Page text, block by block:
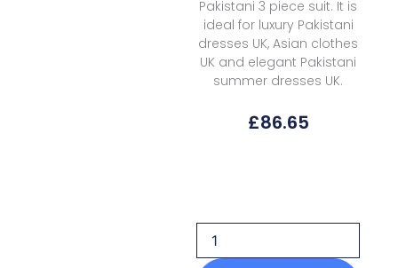
Pakistani 3 piece suit. It is
ideal for luxury Pakistani
dresses UK, Asian clothes
UK and elegant Pakistani
summer dresses UK.
£86.65
01
Nova
Luxury